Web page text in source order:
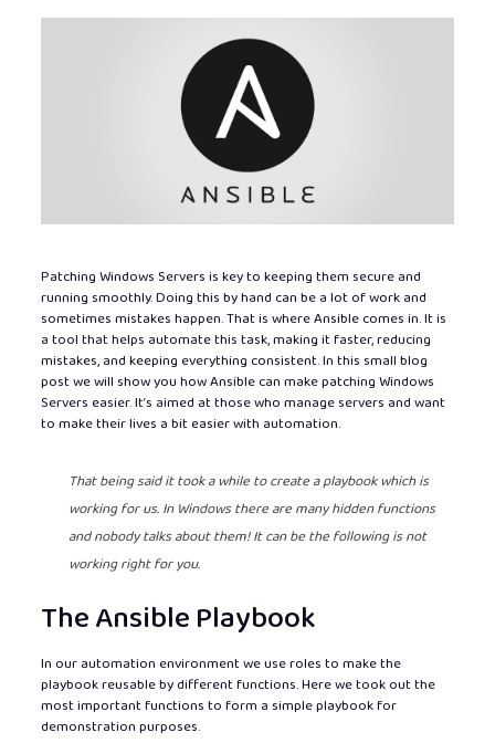
Patching Windows Servers is key to keeping them secure and
running smoothly. Doing this by hand can be a lot of work and
sometimes mistakes happen. That is where Ansible comes in. It is
a tool that helps automate this task, making it faster, reducing
mistakes, and keeping everything consistent. In this small blog
post we will show you how Ansible can make patching Windows
Servers easier. It’s aimed at those who manage servers and want
to make their lives a bit easier with automation.
That being said it took a while to create a playbook which is
working for us. In Windows there are many hidden functions
and nobody talks about them! It can be the following is not
working right for you.
The Ansible Playbook
In our automation environment we use roles to make the
playbook reusable by different functions. Here we took out the
most important functions to form a simple playbook for
demonstration purposes.